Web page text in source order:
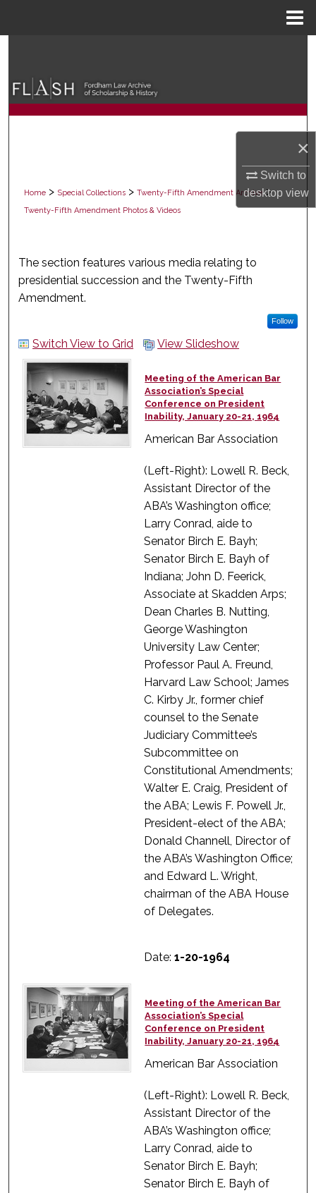
×
Switch to
desktopview
Browse Collections
Digital Commons Network™
Home > Special Collections > Twenty-Fifth Amendment Archive >
Twenty-Fifth Amendment Photos & Videos
PHOTOS & VIDEOS
The section features various media relating to
presidential succession and the Twenty-Fifth
Amendment.
Follow
Switch View to Grid View Slideshow
Meeting of the American Bar
Association’s Special
Conference on President
Inability, January 20-21, 1964
American Bar Association
(Left-Right): Lowell R. Beck,
Assistant Director of the
ABA’s Washington office;
Larry Conrad, aide to
Senator Birch E. Bayh;
Senator Birch E. Bayh of
Indiana; John D. Feerick,
Associate at Skadden Arps;
Dean Charles B. Nutting,
George Washington
University Law Center;
Professor Paul A. Freund,
Harvard Law School; James
C. Kirby Jr., former chief
counsel to the Senate
Judiciary Committee’s
Subcommittee on
Constitutional Amendments;
Walter E. Craig, President of
the ABA; Lewis F. Powell Jr.,
President-elect of the ABA;
Donald Channell, Director of
the ABA’s Washington Office;
and Edward L. Wright,
chairman of the ABA House
of Delegates.
Date:1-20-1964
Meeting of the American Bar
Association’s Special
Conference on President
Inability, January 20-21, 1964
American Bar Association
(Left-Right): Lowell R. Beck,
Assistant Director of the
ABA’s Washington office;
Larry Conrad, aide to
Senator Birch E. Bayh;
Senator Birch E. Bayh of